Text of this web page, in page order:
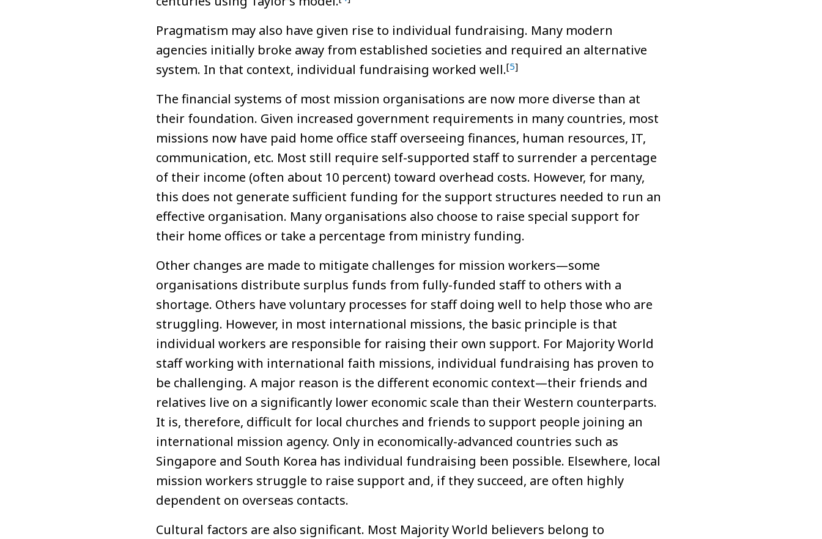
Pragmatism may also have given rise to individual fundraising. Many modern
agencies initially broke away from established societies and required an alternative
system. In that context, individual fundraising worked well.[5]
The financial systems of most mission organisations are now more diverse than at
their foundation. Given increased government requirements in many countries, most
missions now have paid home office staff overseeing finances, human resources, IT,
communication, etc. Most still require self-supported staff to surrender a percentage
of their income (often about 10 percent) toward overhead costs. However, for many,
this does not generate sufficient funding for the support structures needed to run an
effective organisation. Many organisations also choose to raise special support for
their home offices or take a percentage from ministry funding.
Other changes are made to mitigate challenges for mission workers—some
organisations distribute surplus funds from fully-funded staff to others with a
shortage. Others have voluntary processes for staff doing well to help those who are
struggling. However, in most international missions, the basic principle is that
individual workers are responsible for raising their own support. For Majority World
staff working with international faith missions, individual fundraising has proven to
be challenging. A major reason is the different economic context—their friends and
relatives live on a significantly lower economic scale than their Western counterparts.
It is, therefore, difficult for local churches and friends to support people joining an
international mission agency. Only in economically-advanced countries such as
Singapore and South Korea has individual fundraising been possible. Elsewhere, local
mission workers struggle to raise support and, if they succeed, are often highly
dependent on overseas contacts.
Cultural factors are also significant. Most Majority World believers belong to